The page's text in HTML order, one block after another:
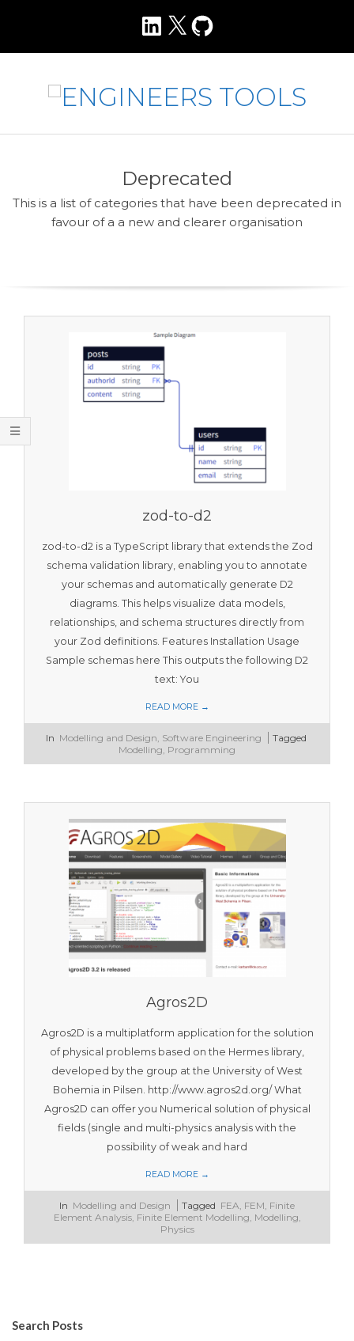
LinkedIn
X GitHub
I
S
L
S
Deprecated
This is a list of categories that have been deprecated in
favour of a a new and clearer organisation
zod-to-d2
zod-to-d2 is a TypeScript library that extends the Zod
schema validation library, enabling you to annotate
your schemas and automatically generate D2
diagrams. This helps visualize data models,
relationships, and schema structures directly from
your Zod definitions. Features Installation Usage
Sample schemas here This outputs the following D2
text: You
READ MORE →
2026-
In Modelling and Design Software Engineering
Tagged
Modelling Programming
Agros2D
Agros2D is a multiplatform application for the solution
of physical problems based on the Hermes library,
developed by the group at the University of West
Bohemia in Pilsen. http://www.agros2d.org/ What
Agros2D can offer you Numerical solution of physical
fields (single and multi-physics analysis with the
possibility of weak and hard
READ MORE →
2018-
08-
In Modelling and Design Tagged FEA FEM Finite
Element Analysis, Finite Element Modelling Modelling
Physics
Search Posts